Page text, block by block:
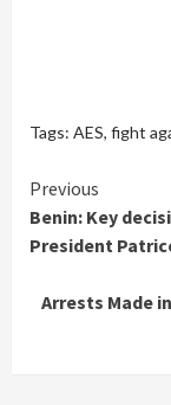
Tags: AES, fight
Continue
Reading
Previous
Benin: Key
President
Arrests Made